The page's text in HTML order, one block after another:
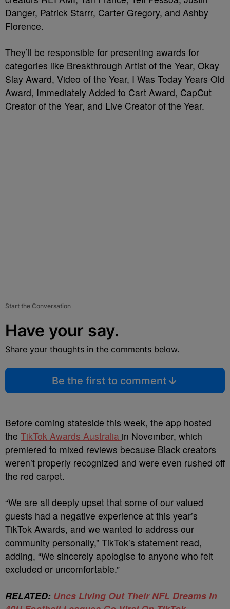
Danger, Patrick Starrr, Carter Gregory, and Ashby
Florence.
They’ll be responsible for presenting awards for
categories like Breakthrough Artist of the Year, Okay
Slay Award, Video of the Year, I Was Today Years Old
Award, Immediately Added to Cart Award, CapCut
Creator of the Year, and Live Creator of the Year.
Start the Conversation
Have your say.
Share your thoughts in the comments below.
Be the first to comment
Before coming stateside this week, the app hosted
the TikTok Awards Australia in November, which
premiered to mixed reviews because Black creators
weren’t properly recognized and were even rushed off
the red carpet.
“We are all deeply upset that some of our valued
guests had a negative experience at this year’s
TikTok Awards, and we wanted to address our
community personally,” TikTok’s statement read,
adding, “We sincerely apologise to anyone who felt
excluded or uncomfortable.”
RELATED: Uncs Living Out Their NFL Dreams In